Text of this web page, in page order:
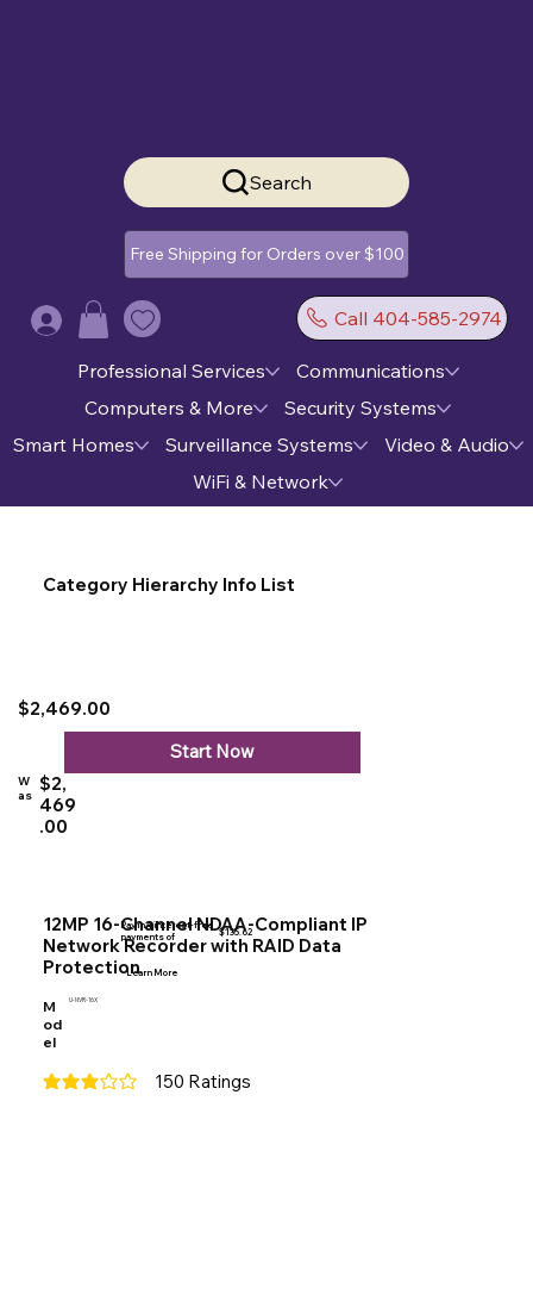
Search
Free Shipping for Orders over $100
Call 404-585-2974
Log In
Professional Services
Communications
Computers & More
Security Systems
Smart Homes
Surveillance Systems
Video & Audio
WiFi & Network
Category Hierarchy Info List
12MP 16-Channel NDAA-Compliant IP
Network Recorder with RAID Data
Protection
M
od
el
U-NVR-16X
150 Ratings
average rating is 3 out of 5, based on 150 votes, Ratings
$2,469.00
W
as $2,
469
.00
Pay in 4 interest-free
payments of
$135.62
Learn More
Start Now